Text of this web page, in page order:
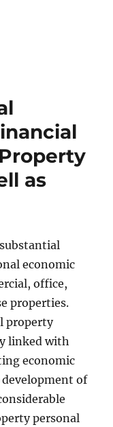
as
economic
office,
properties.
property
linked with
economic
of
personal